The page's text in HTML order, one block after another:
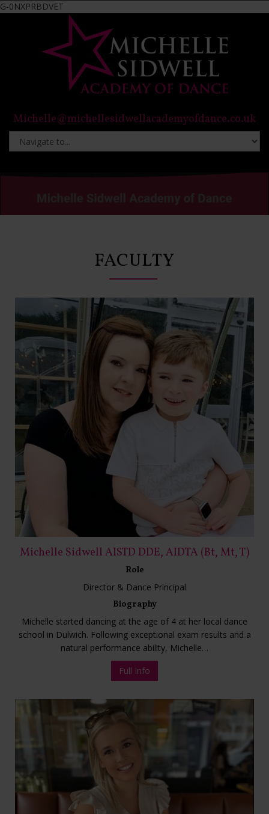
G-0NXPRBDVET
Michelle@michellesidwellacademyofdance.co.uk
FACULTY
Michelle Sidwell AISTD DDE, AIDTA (Bt, Mt, T)
Role
Director & Dance Principal
Biography
Michelle started dancing at the age of 4 at her local dance
school in Dulwich. Following exceptional exam results and a
natural performance ability, Michelle…
Full Info